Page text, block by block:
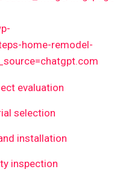
evaluation
selection
installation
inspection